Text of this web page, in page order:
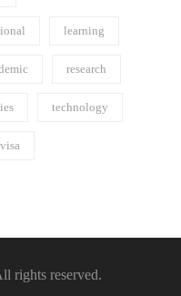
learning
research
technology
visa
rights reserved.